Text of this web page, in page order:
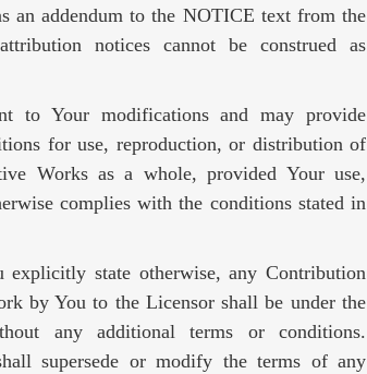
an addendum to the NOTICE text from the
notices cannot be construed as
to Your modifications and may provide
for use, reproduction, or distribution of
Works as a whole, provided Your use,
complies with the conditions stated in
explicitly state otherwise, any Contribution
by You to the Licensor shall be under the
any additional terms or conditions.
supersede or modify the terms of any